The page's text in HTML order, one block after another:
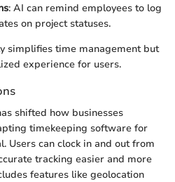
: AI can remind employees to log
on project statuses.
simplifies time management but
experience for users.
shifted how businesses
timekeeping software for
Users can clock in and out from
tracking easier and more
features like geolocation